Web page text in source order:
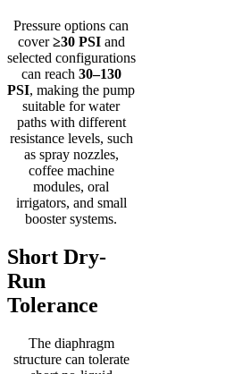
Pressure options can
cover≥30 PSIand
selected configurations
can reach 30–130
PSI, making the pump
suitable for water
paths with different
resistance levels, such
as spray nozzles,
coffee machine
modules, oral
irrigators, and small
booster systems.
Short Dry-
Run
Tolerance
The diaphragm
structure can tolerate